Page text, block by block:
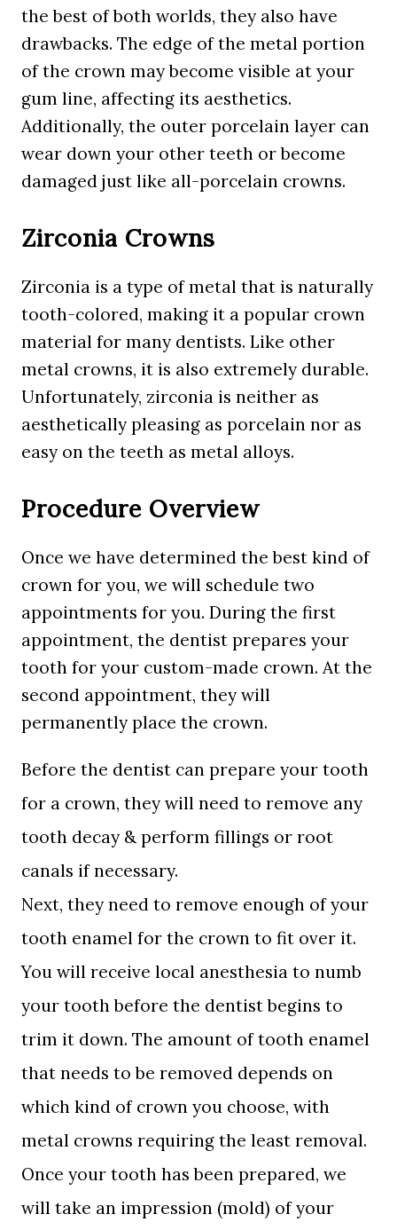
the best of both worlds, they also have
drawbacks. The edge of the metal portion
of the crown may become visible at your
gum line, affecting its aesthetics.
Additionally, the outer porcelain layer can
wear down your other teeth or become
damaged just like all-porcelain crowns.
Zirconia Crowns
Zirconia is a type of metal that is naturally
tooth-colored, making it a popular crown
material for many dentists. Like other
metal crowns, it is also extremely durable.
Unfortunately, zirconia is neither as
aesthetically pleasing as porcelain nor as
easy on the teeth as metal alloys.
Procedure Overview
Once we have determined the best kind of
crown for you, we will schedule two
appointments for you. During the first
appointment, the dentist prepares your
tooth for your custom-made crown. At the
second appointment, they will
permanently place the crown.
Before the dentist can prepare your tooth
for a crown, they will need to remove any
tooth decay & perform fillings or root
canals if necessary.
Next, they need to remove enough of your
tooth enamel for the crown to fit over it.
You will receive local anesthesia to numb
your tooth before the dentist begins to
trim it down. The amount of tooth enamel
that needs to be removed depends on
which kind of crown you choose, with
metal crowns requiring the least removal.
Once your tooth has been prepared, we
will take an impression (mold) of your